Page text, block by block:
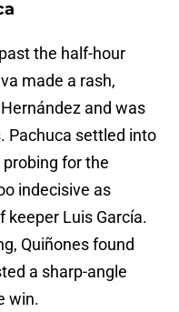
the half-hour
made a rash,
and was
Pachuca settled into
for the
indecisive as
keeper Luis García.
Quiñones found
a sharp-angle
win.